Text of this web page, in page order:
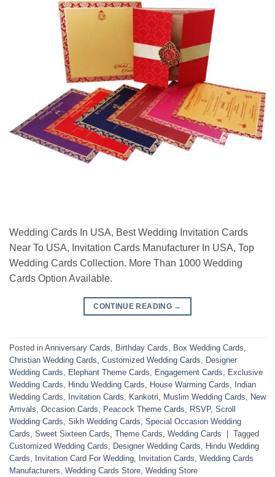
Wedding Cards In USA, Best Wedding Invitation Cards
Near To USA, Invitation Cards Manufacturer In USA, Top
Wedding Cards Collection. More Than 1000 Wedding
Cards Option Available.
CONTINUE READING →
Posted in Anniversary Cards, Birthday Cards, Box Wedding Cards,
Christian Wedding Cards, Customized Wedding Cards, Designer
Wedding Cards, Elephant Theme Cards, Engagement Cards, Exclusive
Wedding Cards, Hindu Wedding Cards, House Warming Cards, Indian
Wedding Cards, Invitation Cards, Kankotri, Muslim Wedding Cards, New
Arrivals, Occasion Cards, Peacock Theme Cards, RSVP, Scroll
Wedding Cards, Sikh Wedding Cards, Special Occasion Wedding
Cards, Sweet Sixteen Cards, Theme Cards, Wedding Cards
Tagged
Customized Wedding Cards, Designer Wedding Cards, Hindu Wedding
Cards, Invitation Card For Wedding, Invitation Cards, Wedding Cards
Manufacturers, Wedding Cards Store, Wedding Store